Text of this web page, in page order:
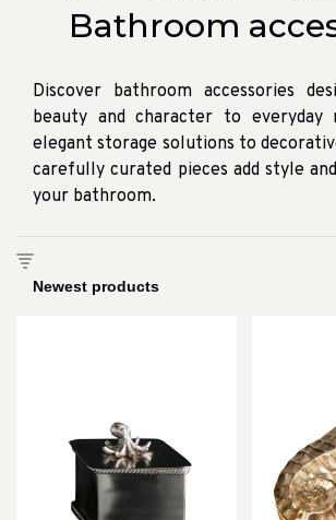
Bathroom
Discover bathroom accessories
beauty and character to everyday
elegant storage solutions to
carefully curated pieces add style
your bathroom.